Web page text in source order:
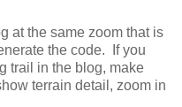
at the same zoom that is
the code. If you
trail in the blog, make
terrain detail, zoom in